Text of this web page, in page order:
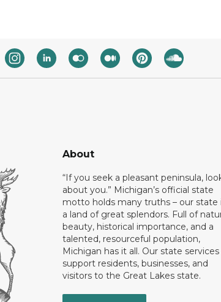
About
“If you seek a pleasant peninsula,
about you.” Michigan’s official state
motto holds many truths – our state
a land of great splendors. Full of
beauty, historical importance, and a
talented, resourceful population,
Michigan has it all. Our state services
support residents, businesses, and
visitors to the Great Lakes state.